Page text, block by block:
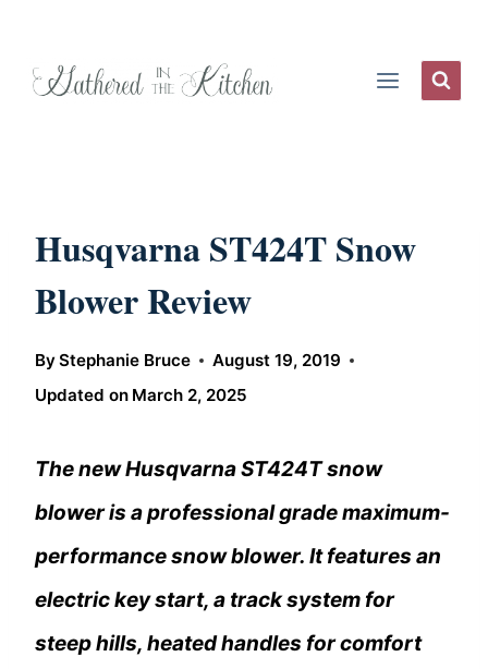
Husqvarna ST424T Snow
Blower Review
ByStephanie Bruce
August 19, 2019
Updated on March 2, 2025
The new Husqvarna ST424T snow
blower is a professional grade maximum-
performance snow blower. It features an
electric key start, a track system for
steep hills, heated handles for comfort